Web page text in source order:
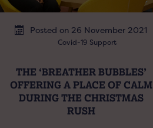
Posted on 26 November 2021
Covid-19 Support
THE ‘BREATHER BUBBLES’
OFFERING A PLACE OF CALM
DURING THE CHRISTMAS
RUSH